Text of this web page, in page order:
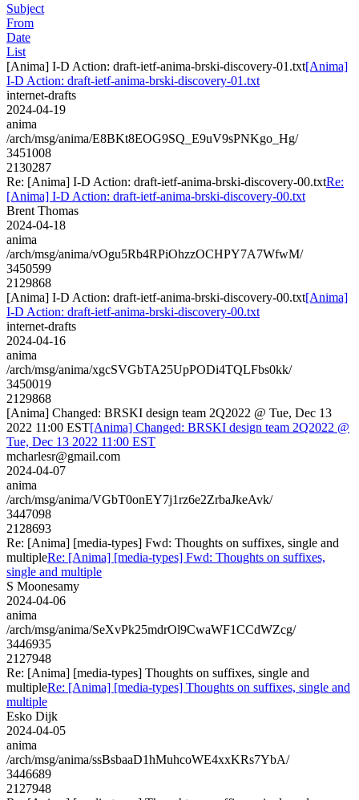
Subject
From
Date
List
[Anima] I-D Action: draft-ietf-anima-brski-discovery-01.txt[Anima]
I-D Action: draft-ietf-anima-brski-discovery-01.txt
internet-drafts
2024-04-19
anima
/arch/msg/anima/E8BKt8EOG9SQ_E9uV9sPNKgo_Hg/
3451008
2130287
Re: [Anima] I-D Action: draft-ietf-anima-brski-discovery-00.txtRe:
[Anima] I-D Action: draft-ietf-anima-brski-discovery-00.txt
Brent Thomas
2024-04-18
anima
/arch/msg/anima/vOgu5Rb4RPiOhzzOCHPY7A7WfwM/
3450599
2129868
[Anima] I-D Action: draft-ietf-anima-brski-discovery-00.txt[Anima]
I-D Action: draft-ietf-anima-brski-discovery-00.txt
internet-drafts
2024-04-16
anima
/arch/msg/anima/xgcSVGbTA25UpPODi4TQLFbs0kk/
3450019
2129868
[Anima] Changed: BRSKI design team 2Q2022 @ Tue, Dec 13
2022 11:00 EST[Anima] Changed: BRSKI design team 2Q2022 @
Tue, Dec 13 2022 11:00 EST
mcharlesr@gmail.com
2024-04-07
anima
/arch/msg/anima/VGbT0onEY7j1rz6e2ZrbaJkeAvk/
3447098
2128693
Re: [Anima] [media-types] Fwd: Thoughts on suffixes, single and
multipleRe: [Anima] [media-types] Fwd: Thoughts on suffixes,
single and multiple
S Moonesamy
2024-04-06
anima
/arch/msg/anima/SeXvPk25mdrOl9CwaWF1CCdWZcg/
3446935
2127948
Re: [Anima] [media-types] Thoughts on suffixes, single and
multipleRe: [Anima] [media-types] Thoughts on suffixes, single and
multiple
Esko Dijk
2024-04-05
anima
/arch/msg/anima/ssBsbaaD1hMuhcoWE4xxKRs7YbA/
3446689
2127948